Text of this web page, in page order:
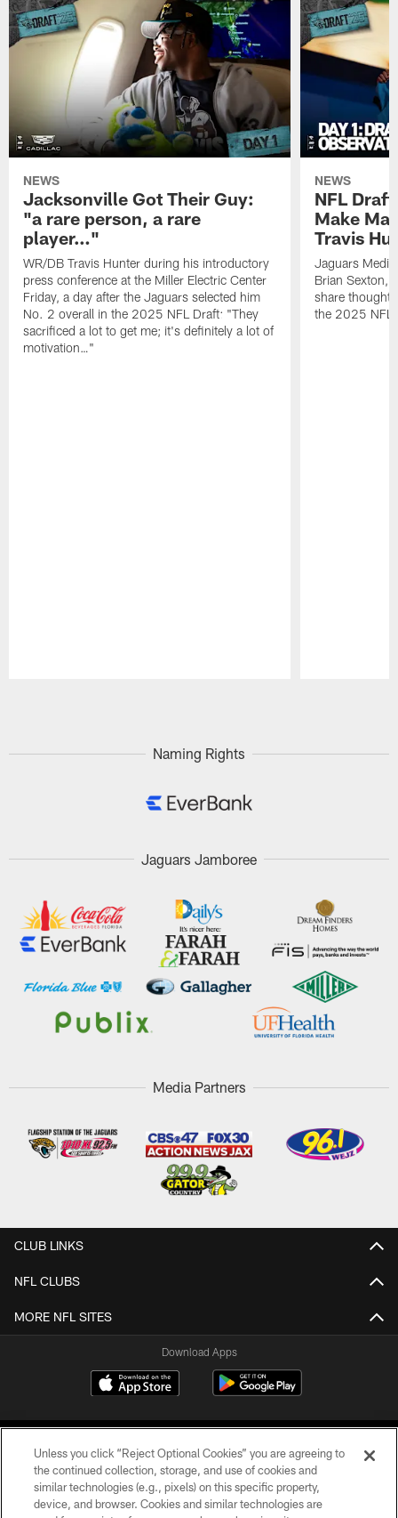
NEWS
Jacksonville Got Their Guy:
"a rare person, a rare
player…"
WR/DB Travis Hunter during his introductory
press conference at the Miller Electric Center
Friday, a day after the Jaguars selected him
No. 2 overall in the 2025 NFL Draft: "They
sacrificed a lot to get me; it's definitely a lot of
motivation…"
NEWS
NFL
Make
Travis
Jaguars
Brian Sexton,
share
the 2025 NFL
Naming Rights
Jaguars Jamboree
Media Partners
CLUB LINKS
NFL CLUBS
MORE NFL SITES
Download Apps
Unless you click “Reject Optional Cookies” you are agreeing to
the continued collection, storage, and use of cookies and
similar technologies (e.g., pixels) on this specific property,
device, and browser. Cookies and similar technologies are